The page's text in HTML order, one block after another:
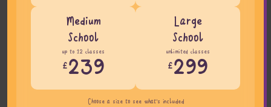
Medium
School
up to 12 classes
£239
Large
School
unlimited classes
£299
Choose a size to see what's included